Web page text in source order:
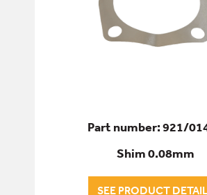
Part number: 921/
Shim 0.08mm
SEE PRODUCT